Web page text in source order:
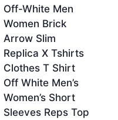
Off-White Men
Women Brick
Arrow Slim
Replica X Tshirts
Clothes T Shirt
Off White Men’s
Women’s Short
Sleeves Reps Top